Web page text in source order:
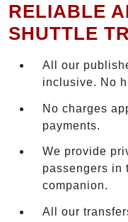
RELIABLE
SHUTTLE
All our
inclusive. No
No charges
payments.
We provide
passengers in
companion.
All our